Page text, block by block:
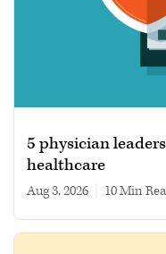
5 physician
healthcare
Aug 3, 2026 10 min